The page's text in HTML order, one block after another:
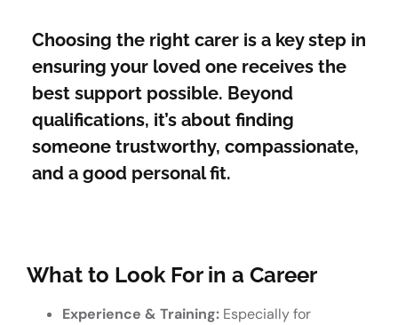
Choosing the right carer is a key step in
ensuring your loved one receives the
best support possible. Beyond
qualifications, it’s about finding
someone trustworthy, compassionate,
and a good personal fit.
What to Look For in a Career
Experience & Training: Especially for